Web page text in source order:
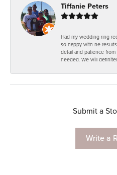
Tiffanie Peters
Had my wedding ring
so happy with he
detail and patience
needed. We will
Submit a
Write a